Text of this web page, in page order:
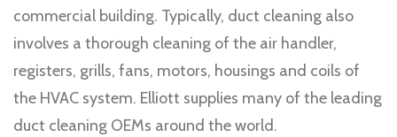
commercial building. Typically, duct cleaning also
involves a thorough cleaning of the air handler,
registers, grills, fans, motors, housings and coils of
the HVAC system. Elliott supplies many of the leading
duct cleaning OEMs around the world.